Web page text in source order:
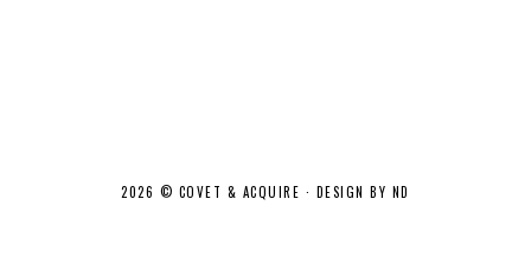
2026 © COVET & ACQUIRE · DESIGN BY ND